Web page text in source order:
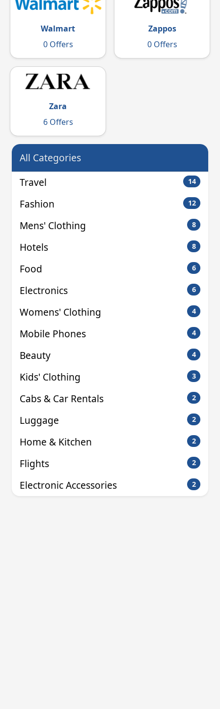
Walmart
0 Offers
Zappos
0 Offers
Zara
6 Offers
All Categories
Travel
14
Fashion 12
Mens' Clothing 8
Hotels 8
Food 6
Electronics 6
Womens' Clothing 4
Mobile Phones 4
Beauty 4
Kids' Clothing 3
Cabs & Car Rentals 2
Luggage 2
Home & Kitchen 2
Flights 2
Electronic Accessories 2